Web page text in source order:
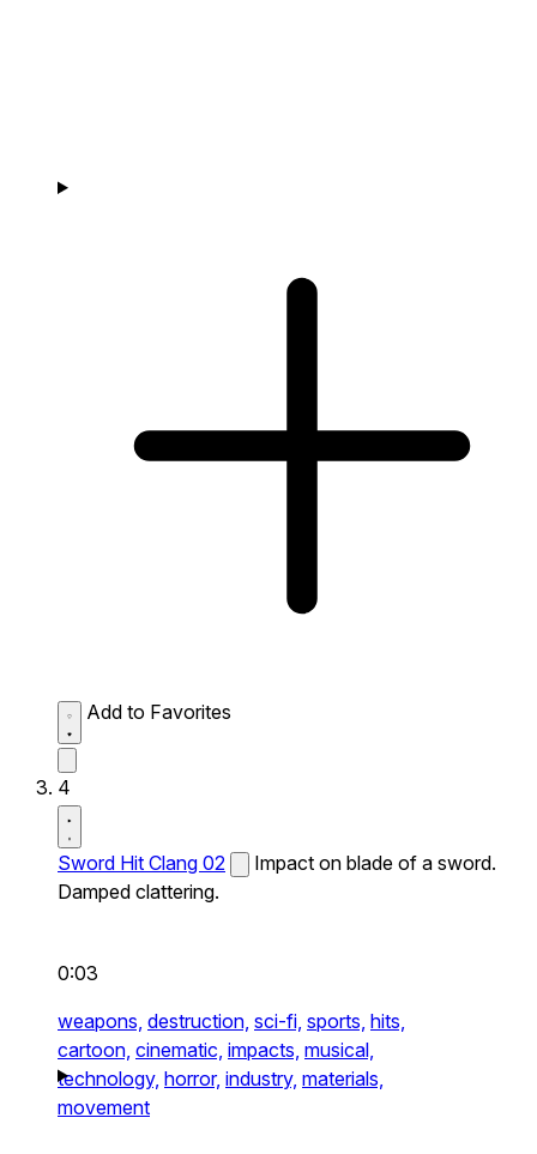
Add to Favorites
4
Sword Hit Clang 02
Impact on blade of a sword.
Damped clattering.
0:03
weapons, destruction, sci-fi, sports, hits,
cartoon, cinematic, impacts, musical,
technology, horror, industry, materials,
movement